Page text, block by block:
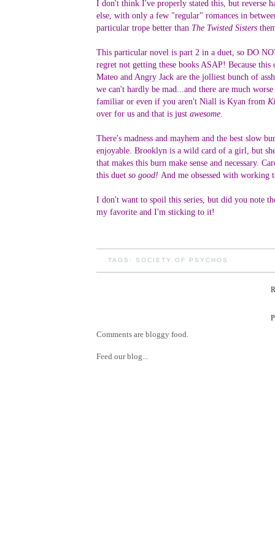
I don't think I've properly stated this, but reverse
else, with only a few "regular" romances in
particular trope better than The Twisted Sisters
This particular novel is part 2 in a duet, so DO
regret not getting these books ASAP! Because
Mateo and Angry Jack are the jolliest bunch of
we can't hardly be mad...and there are much
familiar or even if you aren't Niall is Kyan from
over for us and that is just awesome
There's madness and mayhem and the best slow
enjoyable. Brooklyn is a wild card of a girl, but
that makes this burn make sense and necessary.
this duet so good! And me obsessed with
I don't want to spoil this series, but did you note
my favorite and I'm sticking to it!
TAGS: SOCIETY OF PSYCHOS
Comments are bloggy food.
Feed our blog...